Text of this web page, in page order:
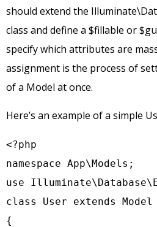
should extend the
class and define a $fillable or
specify which attributes are
assignment is the process of
of a Model at once.
Here’s an example of a simple
<?php
namespace App\Models;
use
class User extends Model
{